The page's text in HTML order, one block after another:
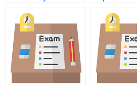
Brockhaus Vs
Wikipedia
Changes